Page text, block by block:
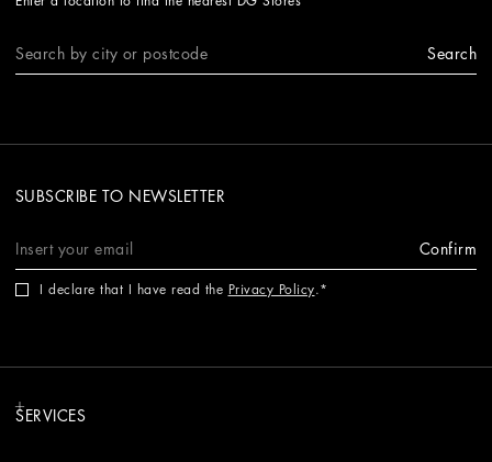
Search
SUBSCRIBE TO NEWSLETTER
Confirm
I declare that I have read the Privacy Policy.
SERVICES